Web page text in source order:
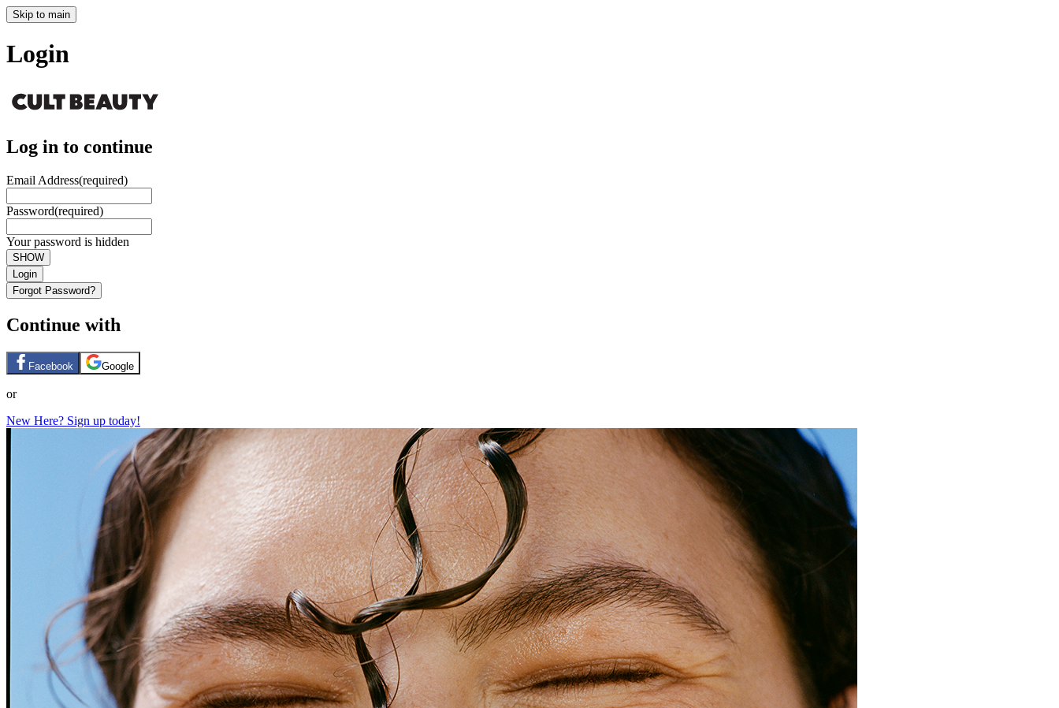
Skip to main
Login
Log in to continue
Email Address(required)
Password(required)
Your password is hidden
SHOW
Login
Forgot Password?
Continue with
Facebook Google
or
New Here? Sign up today!